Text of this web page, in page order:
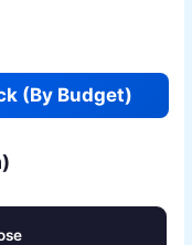
(By Budget)